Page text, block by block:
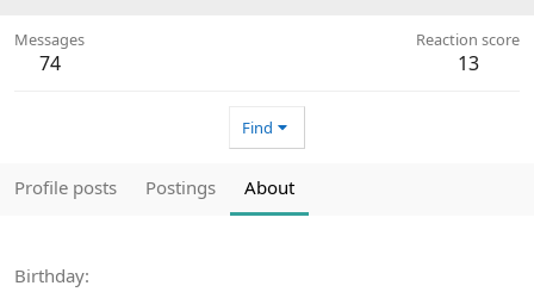
Messages
74
Reaction score
13
Find
Profile posts Postings About
Birthday